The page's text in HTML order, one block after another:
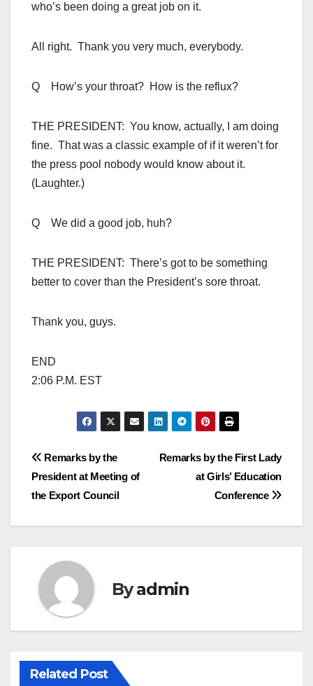
who’s been doing a great job on it.
All right. Thank you very much, everybody.
Q How’s your throat? How is the reflux?
THE PRESIDENT: You know, actually, I am doing
fine. That was a classic example of if it weren’t for
the press pool nobody would know about it.
(Laughter.)
Q We did a good job, huh?
THE PRESIDENT: There’s got to be something
better to cover than the President’s sore throat.
Thank you, guys.
END
2:06 P.M. EST
Post
navigation
Remarks by the First Lady
at Girls’ Education
Conference
Remarks by the
President at Meeting of
the Export Council
Byadmin
Related Post